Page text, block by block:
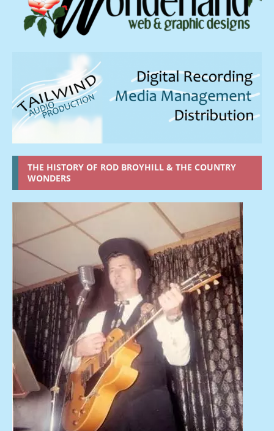
THE HISTORY OF ROD BROYHILL & THE COUNTRY
WONDERS